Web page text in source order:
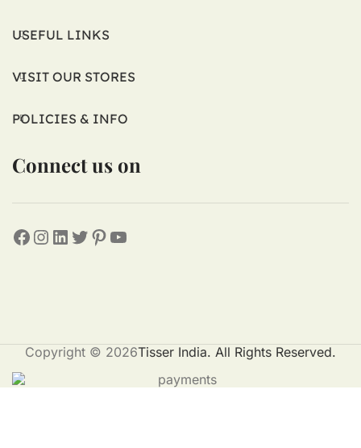
USEFUL LINKS
VISIT OUR STORES
POLICIES & INFO
Connect us on
Copyright © 2026Tisser India. All Rights Reserved.